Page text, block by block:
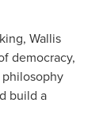
Wallis
democracy,
build a